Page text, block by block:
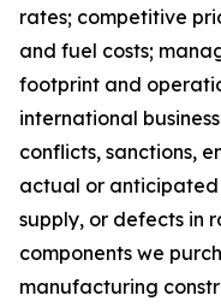
rates; competitive
and fuel costs;
footprint and
international
conflicts, sanctions,
actual or anticipated
supply, or defects in
components we
manufacturing